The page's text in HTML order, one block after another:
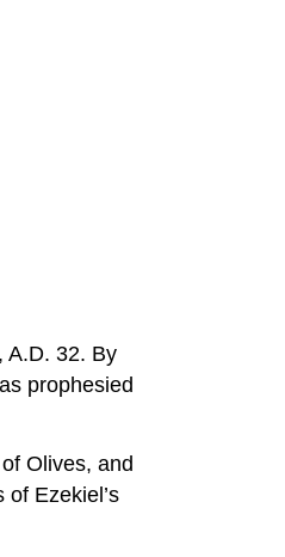
A.D. 32. By
prophesied
Olives, and
Ezekiel’s